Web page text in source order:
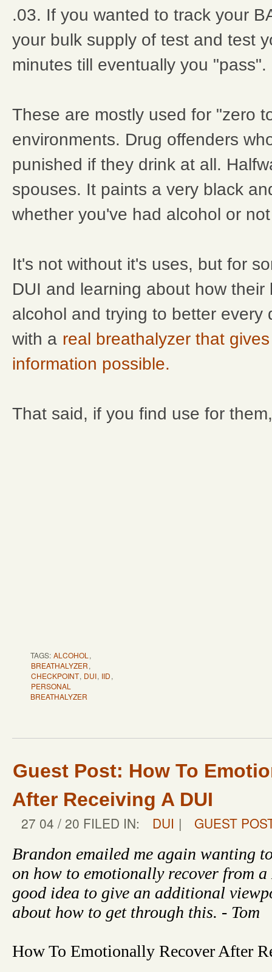
.03. If you wanted to track your
your bulk supply of test and test
minutes till eventually you "pass".
These are mostly used for "zero
environments. Drug offenders
punished if they drink at all.
spouses. It paints a very black
whether you've had alcohol or
It's not without it's uses, but for
DUI and learning about how their
alcohol and trying to better
with a real breathalyzer that
information possible.
That said, if you find use for
TAGS: ALCOHOL ,
BREATHALYZER,
CHECKPOINT, DUI, IID,
PERSONAL
BREATHALYZER
Guest Post: How To
After Receiving A DUI
27 04 / 20 FILED IN: DUI | GUEST
Brandon emailed me again wanting
on how to emotionally recover from
good idea to give an additional
about how to get through this. - Tom
How To Emotionally Recover After